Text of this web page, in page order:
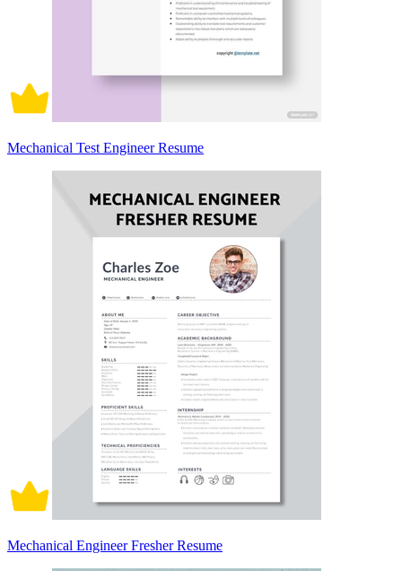
Mechanical Test Engineer Resume
Mechanical Engineer Fresher Resume